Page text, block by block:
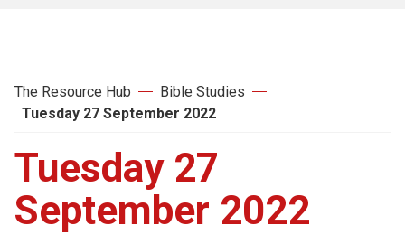
The Resource Hub
Bible Studies
Tuesday 27 September 2022
Tuesday 27
September 2022